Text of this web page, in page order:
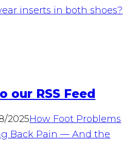
inserts in both shoes?
2025How Foot Problems
Back Pain — And the